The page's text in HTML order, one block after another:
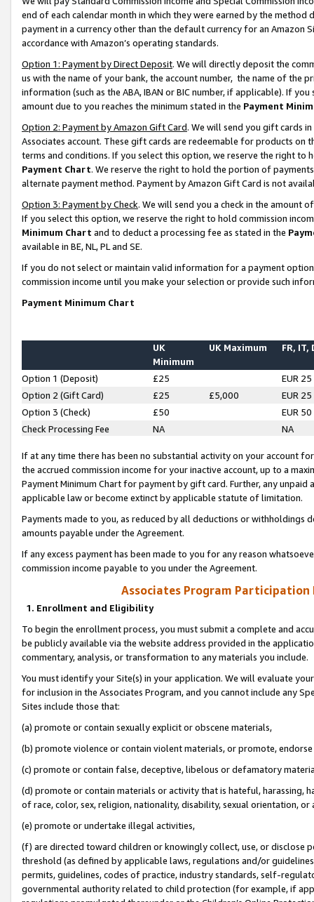
end of each calendar month in which they were earned by the
payment in a currency other than the default currency for an Amazon
accordance with Amazon’s operating standards.
Option 1: Payment by Direct Deposit. We will directly deposit the
us with the name of your bank, the account number, the name of the
information (such as the ABA, IBAN or BIC number, if applicable). If
amount due to you reaches the minimum stated in the Payment
Option 2: Payment by Amazon Gift Card. We will send you gift cards
Associates account. These gift cards are redeemable for products on
terms and conditions. If you select this option, we reserve the right to
Payment Chart. We reserve the right to hold the portion of
alternate payment method. Payment by Amazon Gift Card is not
Option 3: Payment by Check. We will send you a check in the amount
If you select this option, we reserve the right to hold commission
Minimum Chart and to deduct a processing fee as stated in the
available in BE, NL, PL and SE.
If you do not select or maintain valid information for a payment
commission income until you make your selection or provide such
Payment Minimum Chart
UK
Minimum
UK Maximum FR, IT,
Option 1 (Deposit) £25
EUR 25
Option 2 (Gift Card)
£25 £5,000
EUR 25
Option 3 (Check)
£50
EUR 50
Check Processing Fee
NA NA
If at any time there has been no substantial activity on your account
the accrued commission income for your inactive account, up to a
Payment Minimum Chart for payment by gift card. Further, any
applicable law or become extinct by applicable statute of limitation.
Payments made to you, as reduced by all deductions or
amounts payable under the Agreement.
If any excess payment has been made to you for any reason
commission income payable to you under the Agreement.
Associates Program Participation
1. Enrollment and Eligibility
To begin the enrollment process, you must submit a complete and
be publicly available via the website address provided in the
commentary, analysis, or transformation to any materials you include.
You must identify your Site(s) in your application. We will evaluate
for inclusion in the Associates Program, and you cannot include any
Sites include those that:
(a) promote or contain sexually explicit or obscene materials,
(b) promote violence or contain violent materials, or promote,
(c) promote or contain false, deceptive, libelous or defamatory
(d) promote or contain materials or activity that is hateful, harassing,
of race, color, sex, religion, nationality, disability, sexual orientation, or
(e) promote or undertake illegal activities,
(f) are directed toward children or knowingly collect, use, or
threshold (as defined by applicable laws, regulations and/or
permits, guidelines, codes of practice, industry standards, self-
governmental authority related to child protection (for example, if